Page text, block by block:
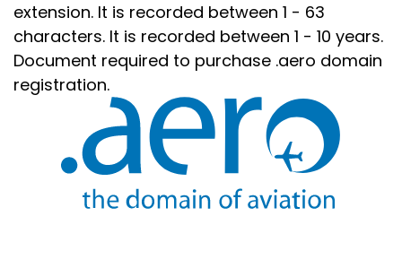
extension. It is recorded between 1 - 63
characters. It is recorded between 1 - 10 years.
Document required to purchase .aero domain
registration.